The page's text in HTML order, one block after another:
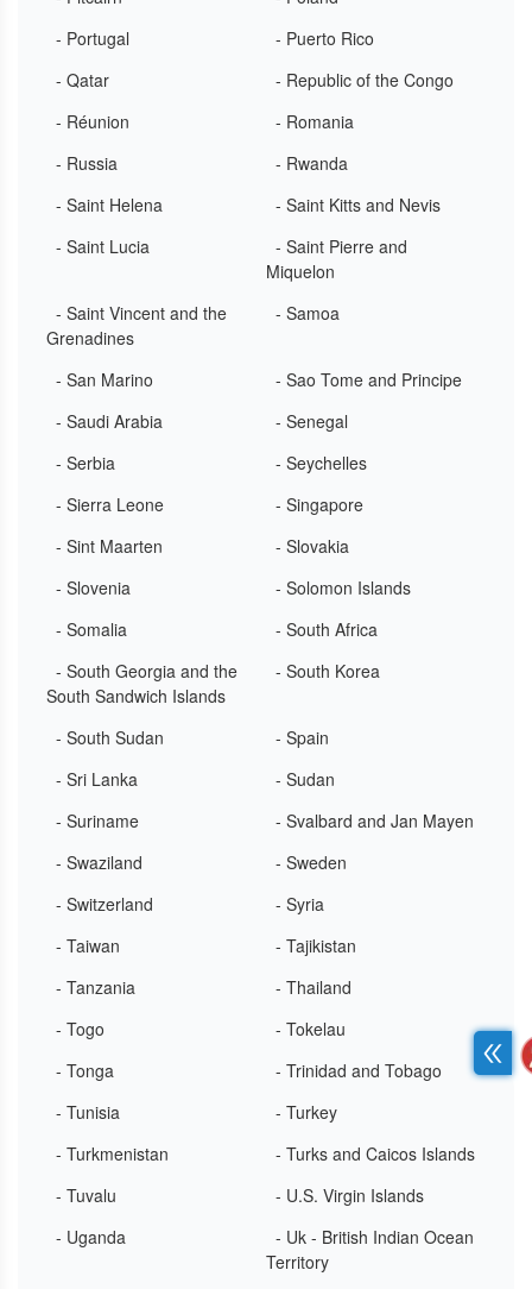
- Portugal
- Puerto Rico
- Qatar
- Republic of the Congo
- Réunion
- Romania
- Russia
- Rwanda
- Saint Helena
- Saint Kitts and Nevis
- Saint Lucia
- Saint Pierre and
Miquelon
- Saint Vincent and the
Grenadines
- Samoa
- San Marino
- Sao Tome and Principe
- Saudi Arabia
- Senegal
- Serbia
- Seychelles
- Sierra Leone
- Singapore
- Sint Maarten
- Slovakia
- Slovenia
- Solomon Islands
- Somalia
- South Africa
- South Georgia and the
South Sandwich Islands
- South Korea
- South Sudan
- Spain
- Sri Lanka
- Sudan
- Suriname
- Svalbard and Jan Mayen
- Swaziland
- Sweden
- Switzerland
- Syria
- Taiwan
- Tajikistan
- Tanzania
- Thailand
- Togo
- Tokelau
- Tonga
- Trinidad and Tobago
- Tunisia
- Turkey
- Turkmenistan
- Turks and Caicos Islands
- Tuvalu
- U.S. Virgin Islands
- Uganda
- Uk - British Indian Ocean
Territory